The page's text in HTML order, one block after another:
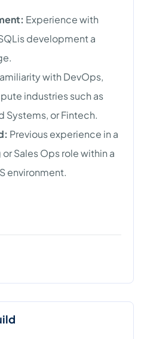
Experience with
development a
with DevOps,
industries such as
Systems, or Fintech.
Previous experience in a
Sales Ops role within a
environment.